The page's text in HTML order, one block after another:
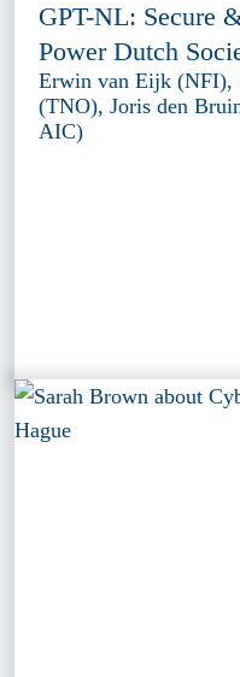
GPT-NL: Secure
Power Dutch
Erwin van Eijk (NFI),
(TNO), Joris den
AIC)